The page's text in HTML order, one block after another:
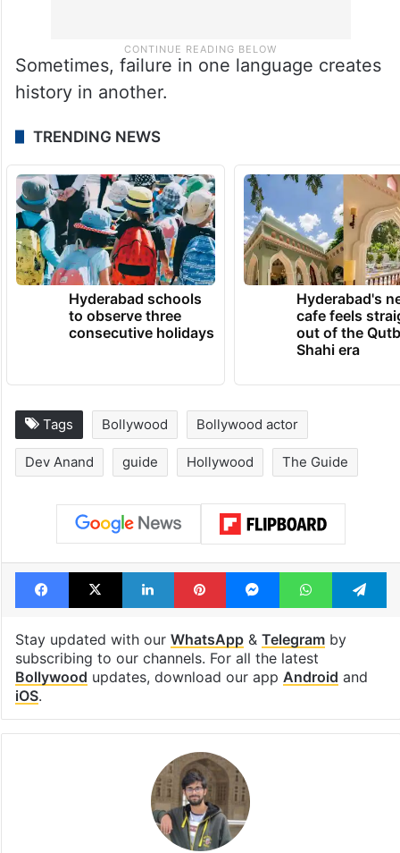
Sometimes, failure in one language creates
history in another.
TRENDING NEWS
Hyderabad schools
to observe three
consecutive holidays
Hyderabad's
cafe feels
out of the
Shahi era
Tags Bollywood Bollywood actor
Dev Anand guide Hollywood The Guide
Facebook
X LinkedInPinterestMessengerWhatsApp
Stay updated with our WhatsApp& Telegramby
subscribing to our channels. For all the latest
Bollywood updates, download our app Android and
iOS.